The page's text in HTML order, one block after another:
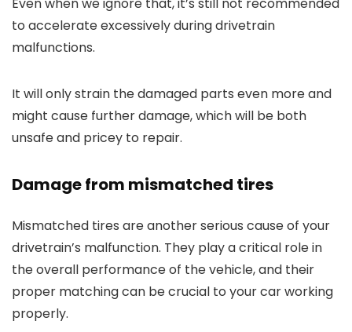
to accelerate excessively during drivetrain
malfunctions.
It will only strain the damaged parts even more and
might cause further damage, which will be both
unsafe and pricey to repair.
Damage from mismatched tires
Mismatched tires are another serious cause of your
drivetrain’s malfunction. They play a critical role in
the overall performance of the vehicle, and their
proper matching can be crucial to your car working
properly.